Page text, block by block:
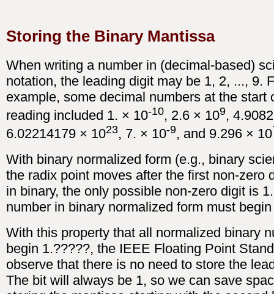
Storing the Binary Mantissa
When writing a number in (decimal-based)
notation, the leading digit may be 1, 2, ..., 9.
example, some decimal numbers at the start
reading included 1. × 10-10, 2.6 × 109,
6.02214179 × 1023, 7. × 10-9, and 9.296 × 10
With binary normalized form (e.g., binary
the radix point moves after the first non-zero
in binary, the only possible non-zero digit is
number in binary normalized form must
With this property that all normalized binary
begin 1.?????, the IEEE Floating Point
observe that there is no need to store the
The bit will always be 1, so we can save